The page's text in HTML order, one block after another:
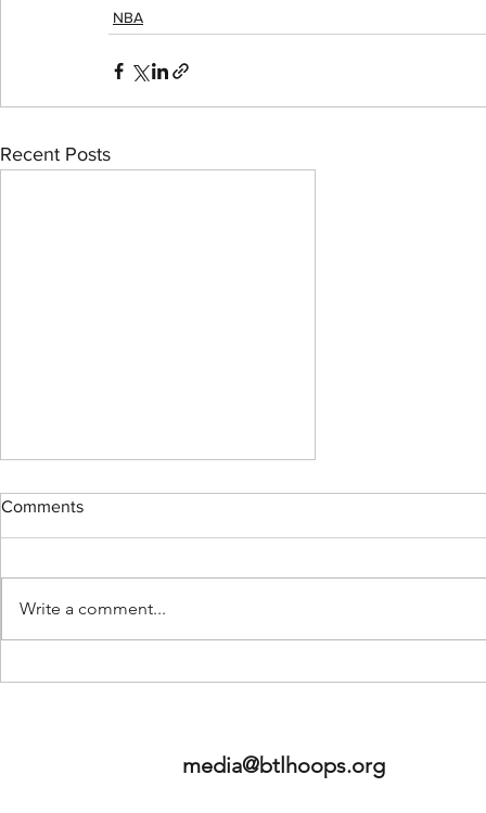
NBA
Recent Posts
Comments
Write a comment...
media@btlhoops.org